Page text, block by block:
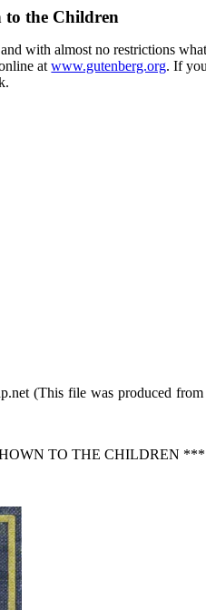
to the Children
with almost no restrictions
atwww.gutenberg.org. If
(This file was produced from
TO THE CHILDREN ***